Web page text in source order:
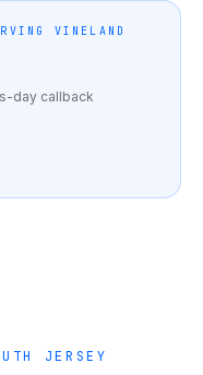
VINELAND
day callback
JERSEY